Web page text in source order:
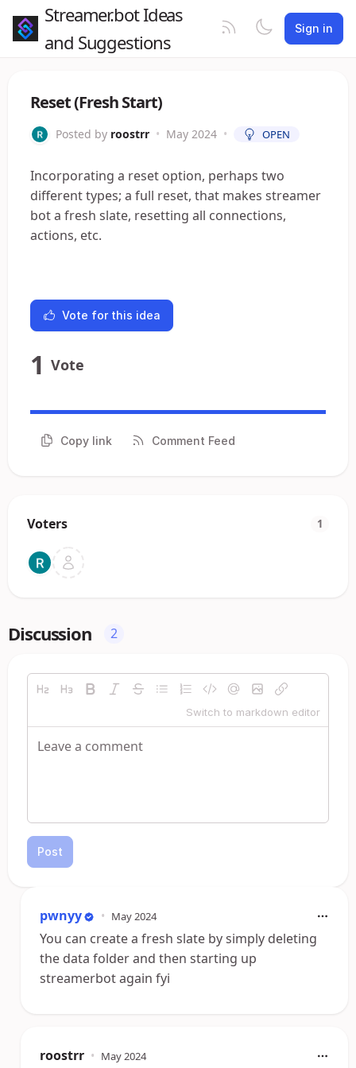
Streamer.bot Ideas
and Suggestions
Sign in
Reset (Fresh Start)
Posted by roostrr • May 2024 • OPEN
Incorporating a reset option, perhaps two
different types; a full reset, that makes streamer
bot a fresh slate, resetting all connections,
actions, etc.
Vote for this idea
1 Vote
Copy link Comment Feed
Voters 1
Discussion 2
Switch to markdown editor
Post
pwnyy • May 2024
You can create a fresh slate by simply deleting
the data folder and then starting up
streamerbot again fyi
roostrr • May 2024